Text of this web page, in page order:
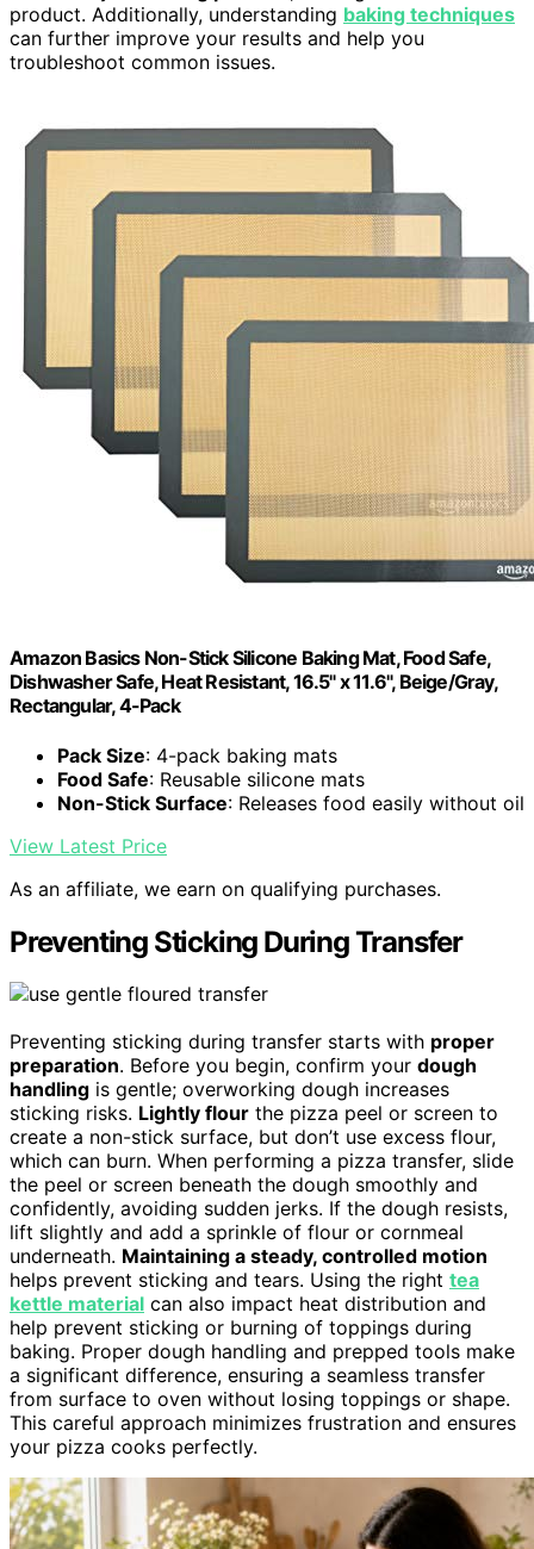
product. Additionally, understanding baking techniques
can further improve your results and help you
troubleshoot common issues.
Amazon Basics Non-Stick Silicone Baking Mat, Food Safe,
Dishwasher Safe, Heat Resistant, 16.5" x 11.6", Beige/Gray,
Rectangular, 4-Pack
Pack Size: 4-pack baking mats
Food Safe: Reusable silicone mats
Non-Stick Surface: Releases food easily without oil
View Latest Price
As an affiliate, we earn on qualifying purchases.
Preventing Sticking During Transfer
Preventing sticking during transfer starts with proper
preparation. Before you begin, confirm your dough
handling is gentle; overworking dough increases
sticking risks. Lightly flour the pizza peel or screen to
create a non-stick surface, but don’t use excess flour,
which can burn. When performing a pizza transfer, slide
the peel or screen beneath the dough smoothly and
confidently, avoiding sudden jerks. If the dough resists,
lift slightly and add a sprinkle of flour or cornmeal
underneath. Maintaining a steady, controlled motion
helps prevent sticking and tears. Using the right tea
kettle material can also impact heat distribution and
help prevent sticking or burning of toppings during
baking. Proper dough handling and prepped tools make
a significant difference, ensuring a seamless transfer
from surface to oven without losing toppings or shape.
This careful approach minimizes frustration and ensures
your pizza cooks perfectly.